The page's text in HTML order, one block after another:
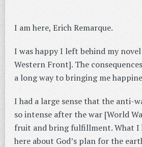
I am here, Erich Remarque.
I was happy I left behind my
Western Front]. The
a long way to bringing me
I had a large sense that the anti-
so intense after the war [World
fruit and bring fulfillment. What I
here about God’s plan for the